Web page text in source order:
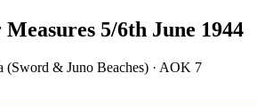
5/6th June 1944
& Juno Beaches) · AOK 7